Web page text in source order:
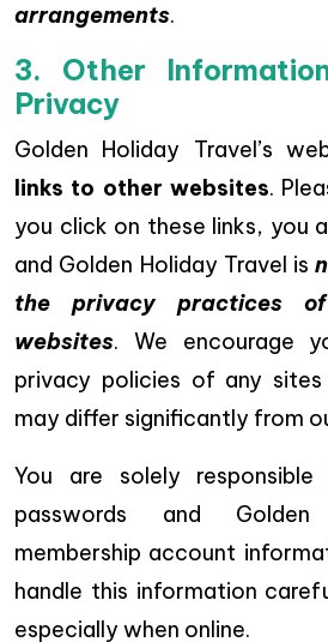
arrangements.
3. Other
Privacy
Golden Holiday Travel’s
links to other websites.
you click on these links, you
and Golden Holiday Travel is
the privacy practices
websites. We encourage
privacy policies of any
may differ significantly from
You are solely
passwords and
membership account
handle this information
especially when online.